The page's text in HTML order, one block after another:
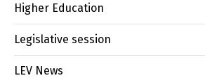
Higher Education
Legislative session
LEV News